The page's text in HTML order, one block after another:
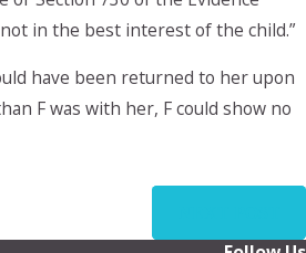
in the best interest of the child.”
have been returned to her upon
F was with her, F could show no